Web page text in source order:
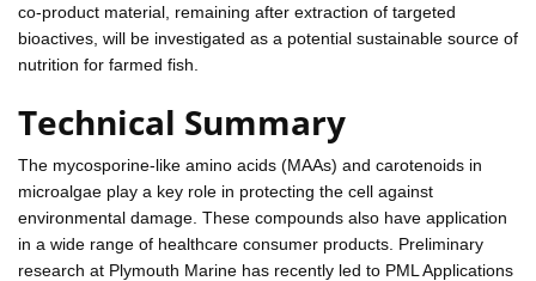
co-product material, remaining after extraction of targeted
bioactives, will be investigated as a potential sustainable source of
nutrition for farmed fish.
Technical Summary
The mycosporine-like amino acids (MAAs) and carotenoids in
microalgae play a key role in protecting the cell against
environmental damage. These compounds also have application
in a wide range of healthcare consumer products. Preliminary
research at Plymouth Marine has recently led to PML Applications